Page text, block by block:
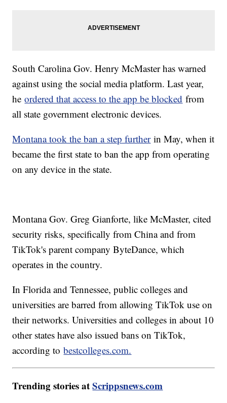
South Carolina Gov. Henry McMaster has warned
against using the social media platform. Last year,
heordered that access to the app be blocked from
all state government electronic devices.
Montana took the ban a step furtherin May, when it
became the first state to ban the app from operating
on any device in the state.
Montana Gov. Greg Gianforte, like McMaster, cited
security risks, specifically from China and from
TikTok's parent company ByteDance, which
operates in the country.
In Florida and Tennessee, public colleges and
universities are barred from allowing TikTok use on
their networks. Universities and colleges in about 10
other states have also issued bans on TikTok,
according tobestcolleges.com.
Trending stories atScrippsnews.com